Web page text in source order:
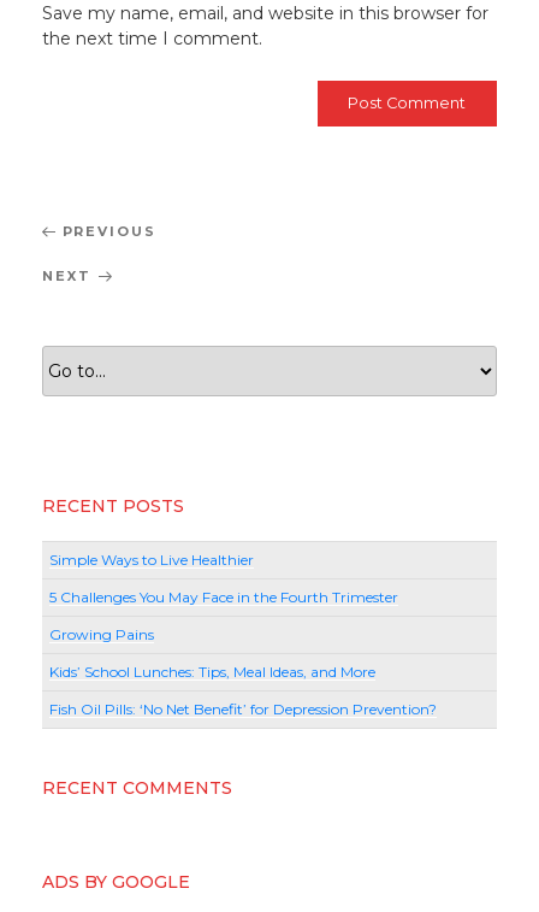
Save my name, email, and website in this browser for
the next time I comment.
Post
navigation
Previous
PREVIOUS
Next
NEXT
RECENT POSTS
Simple Ways to Live Healthier
5 Challenges You May Face in the Fourth Trimester
Growing Pains
Kids’ School Lunches: Tips, Meal Ideas, and More
Fish Oil Pills: ‘No Net Benefit’ for Depression Prevention?
RECENT COMMENTS
ADS BY GOOGLE